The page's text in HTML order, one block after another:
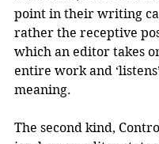
point in their writing
rather the receptive
which an editor takes
entire work and
meaning.
The second kind,